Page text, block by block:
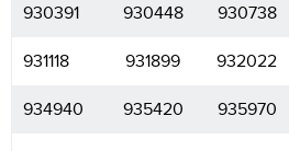
930391 930448 930738
931118 931899 932022
934940 935420 935970